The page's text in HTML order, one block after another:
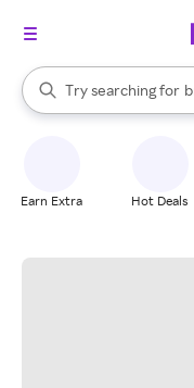
Search Rakuten
Try searching for
When autocomplete
Earn Extra Hot Deals